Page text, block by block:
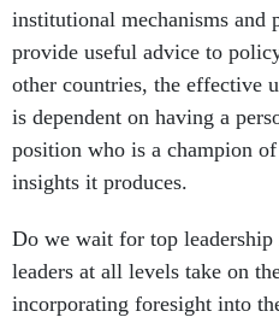
institutional mechanisms and
provide useful advice to
other countries, the effective
is dependent on having a
position who is a champion
insights it produces.
Do we wait for top
leaders at all levels take on
incorporating foresight into